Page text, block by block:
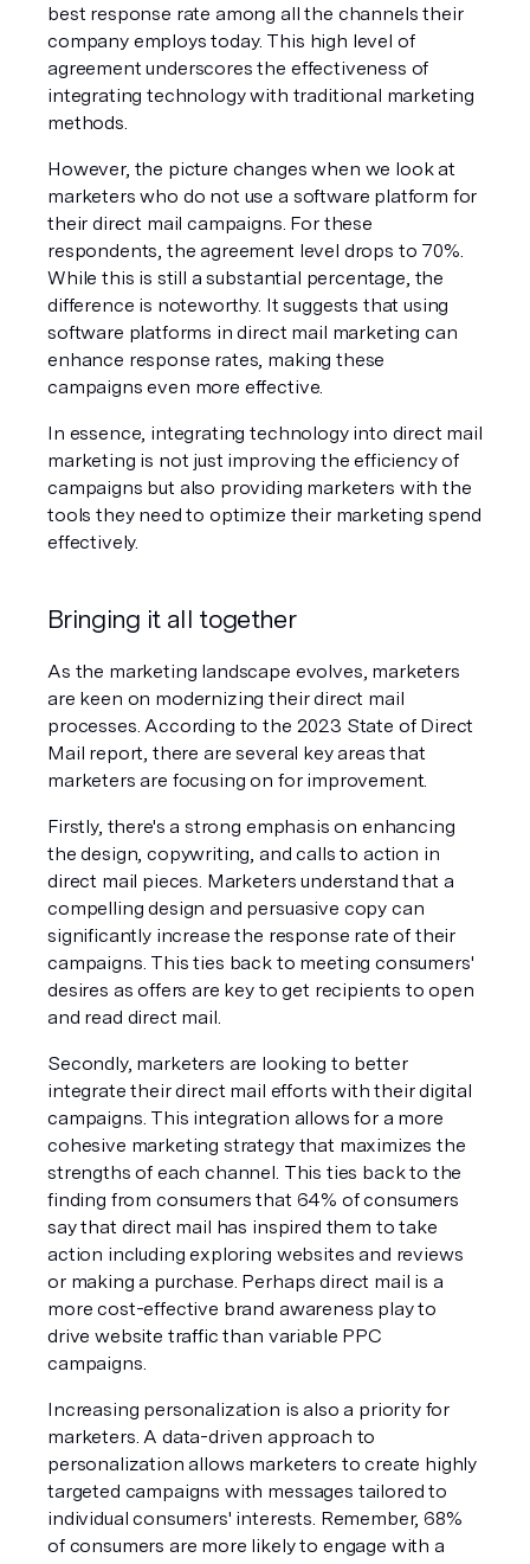
best response rate among all the channels their
company employs today. This high level of
agreement underscores the effectiveness of
integrating technology with traditional marketing
methods.
However, the picture changes when we look at
marketers who do not use a software platform for
their direct mail campaigns. For these
respondents, the agreement level drops to 70%.
While this is still a substantial percentage, the
difference is noteworthy. It suggests that using
software platforms in direct mail marketing can
enhance response rates, making these
campaigns even more effective.
In essence, integrating technology into direct mail
marketing is not just improving the efficiency of
campaigns but also providing marketers with the
tools they need to optimize their marketing spend
effectively.
Bringing it all together
As the marketing landscape evolves, marketers
are keen on modernizing their direct mail
processes. According to the 2023 State of Direct
Mail report, there are several key areas that
marketers are focusing on for improvement.
Firstly, there's a strong emphasis on enhancing
the design, copywriting, and calls to action in
direct mail pieces. Marketers understand that a
compelling design and persuasive copy can
significantly increase the response rate of their
campaigns. This ties back to meeting consumers'
desires as offers are key to get recipients to open
and read direct mail.
Secondly, marketers are looking to better
integrate their direct mail efforts with their digital
campaigns. This integration allows for a more
cohesive marketing strategy that maximizes the
strengths of each channel. This ties back to the
finding from consumers that 64% of consumers
say that direct mail has inspired them to take
action including exploring websites and reviews
or making a purchase. Perhaps direct mail is a
more cost-effective brand awareness play to
drive website traffic than variable PPC
campaigns.
Increasing personalization is also a priority for
marketers. A data-driven approach to
personalization allows marketers to create highly
targeted campaigns with messages tailored to
individual consumers' interests. Remember, 68%
of consumers are more likely to engage with a